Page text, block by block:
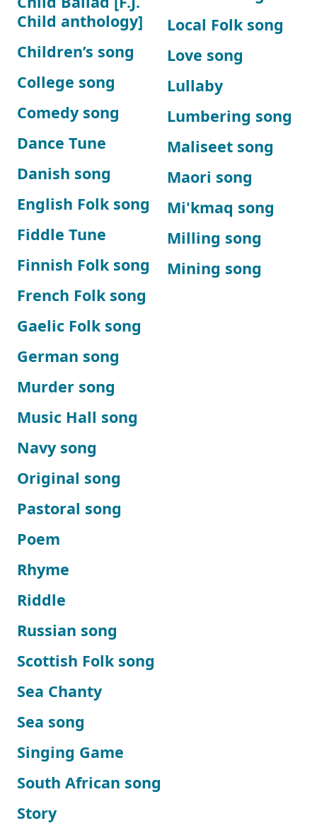
Child anthology]
Children’s song
College song
Comedy song
Dance Tune
Danish song
English Folk song
Fiddle Tune
Finnish Folk song
French Folk song
Gaelic Folk song
German song
Local Folk song
Love song
Lullaby
Lumbering song
Maliseet song
Maori song
Mi'kmaq song
Milling song
Mining song
Murder song
Music Hall song
Navy song
Original song
Pastoral song
Poem
Rhyme
Riddle
Russian song
Scottish Folk song
Sea Chanty
Sea song
Singing Game
South African song
Story